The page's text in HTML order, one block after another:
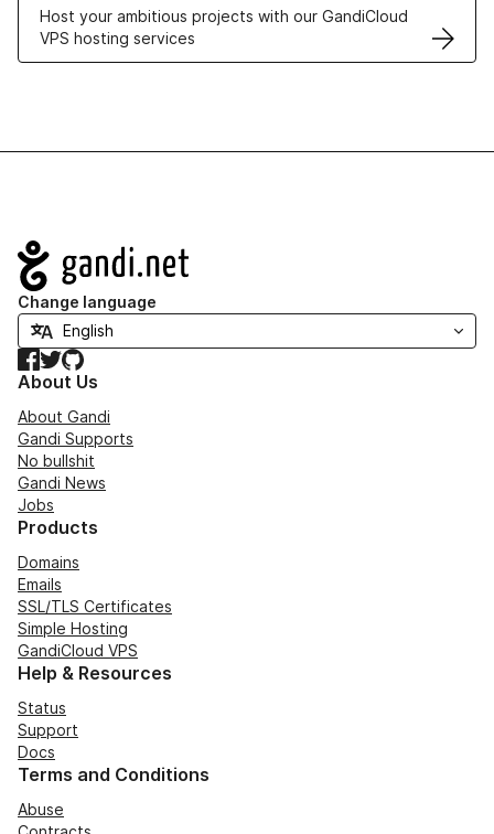
Host your ambitious projects with our GandiCloud
VPS hosting services
Navigation
Change language
Facebook
TwitterGitHub
About Us
About Gandi
Gandi Supports
No bullshit
Gandi News
Jobs
Products
Domains
Emails
SSL/TLS Certificates
Simple Hosting
GandiCloud VPS
Help & Resources
Status
Support
Docs
Terms and Conditions
Abuse